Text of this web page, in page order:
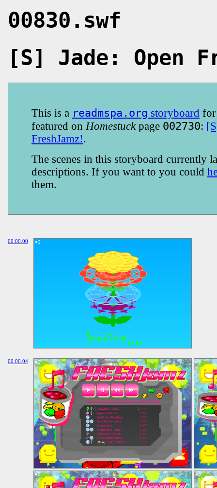
00830.swf
[S] Jade: Open
This is a readmspa.org storyboard
featured onHomestuckpage 002730:
FreshJamz!.
The scenes in this storyboard currently
descriptions. If you want to you could
them.
00:00.00
00:00.04